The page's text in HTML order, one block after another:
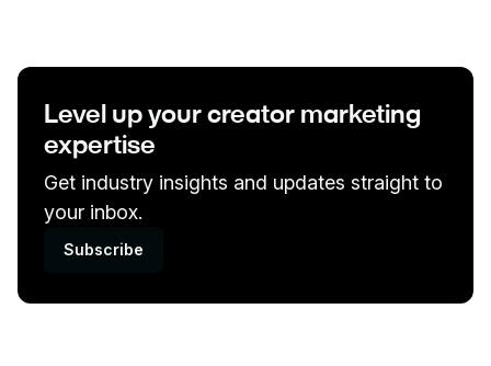
Level up your creator marketing
expertise
Get industry insights and updates straight to
your inbox.
Subscribe